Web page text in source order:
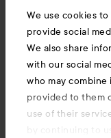
We use cookies
provide social
We also share
with our social
who may
provided to them
use of their
by continuing to
Also of interest